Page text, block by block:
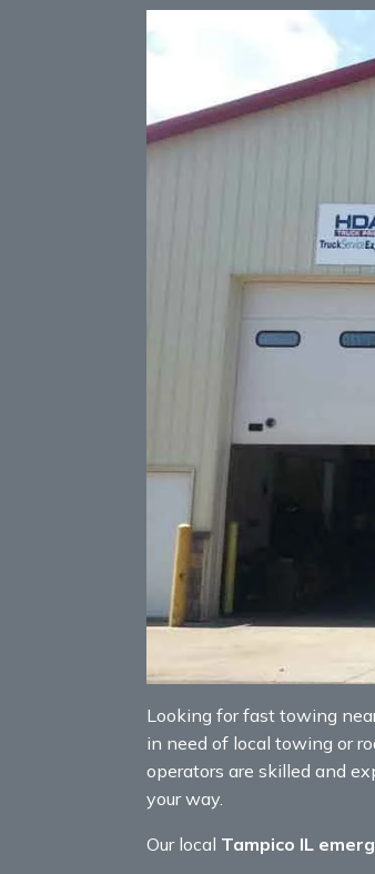
Looking for fast towing
in need of local towing or
operators are skilled and
your way.
Our local Tampico IL